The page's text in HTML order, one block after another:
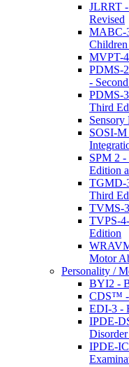
JLRRT
Revised
MABC-
MVPT-4
PDMS-
-
PDMS-
Third
Sensory
SOSI-M
SPM 2 -
Edition
TGMD-
Third
TVMS-
TVPS-
Edition
Motor
Personality /
BYI2 -
CDS™ -
EDI-3 -
IPDE-
IPDE-